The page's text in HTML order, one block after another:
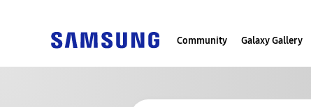
Community Galaxy Gallery